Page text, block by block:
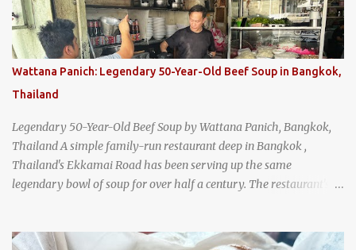
Wattana Panich: Legendary 50-Year-Old Beef Soup in Bangkok,
Thailand
Legendary 50-Year-Old Beef Soup by Wattana Panich, Bangkok,
Thailand A simple family-run restaurant deep in Bangkok ,
Thailand's Ekkamai Road has been serving up the same
legendary bowl of soup for over half a century. The restaurant's
family adds fresh ingredients, new cuts of beef, and aromatic